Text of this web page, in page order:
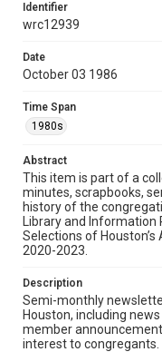
Rights
The copyright
permission for
Research Center
permission from
Format
Document
Format Genre
newsletters
1980s
Repository
Special Collections
Identifier
wrc12939
Date
October 03 1986
Time Span
1980s
Abstract
This item is part of a
minutes, scrapbooks,
history of the
Library and
Selections of
2020-2023.
Description
Semi-monthly
Houston, including
member
interest to congregants.